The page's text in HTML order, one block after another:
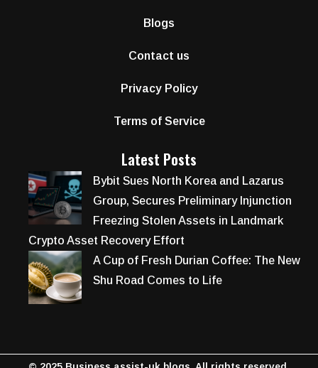
Blogs
Contact us
Privacy Policy
Terms of Service
Latest Posts
Bybit Sues North Korea and Lazarus
Group, Secures Preliminary Injunction
Freezing Stolen Assets in Landmark
Crypto Asset Recovery Effort
A Cup of Fresh Durian Coffee: The New
Shu Road Comes to Life